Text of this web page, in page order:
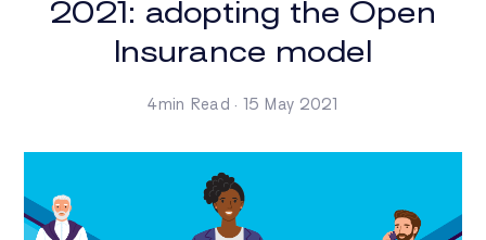
2021: adopting the Open
Insurance model
4min Read · 15 May 2021